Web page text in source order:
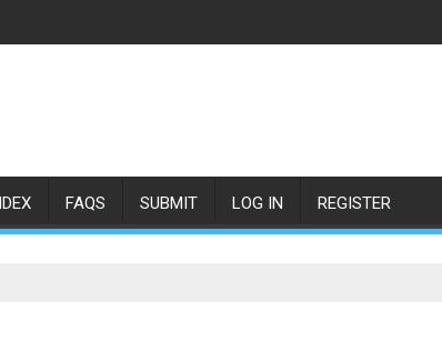
FAQS SUBMIT LOG IN REGISTER